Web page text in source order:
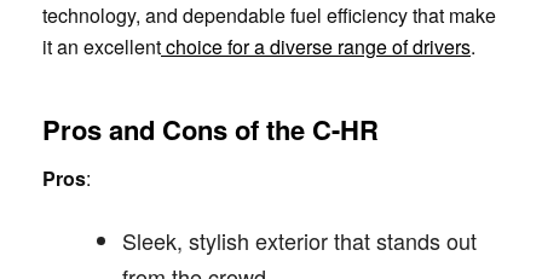
technology, and dependable fuel efficiency that make
it an excellentchoice for a diverse range of drivers.
Pros and Cons of the C-HR
Pros:
Sleek, stylish exterior that stands out